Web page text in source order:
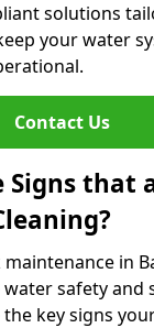
solutions
your water
Contact Us
Signs that
in
safety and
the key signs